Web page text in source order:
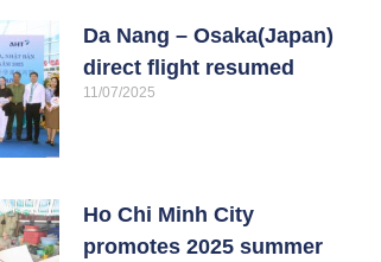
Da Nang – Osaka(Japan)
direct flight resumed
11/07/2025
Ho Chi Minh City
promotes 2025 summer